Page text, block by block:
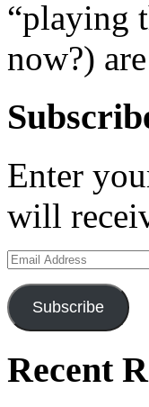
“playing
now?)
Enter
will
Email
Address
Subscribe
Recent